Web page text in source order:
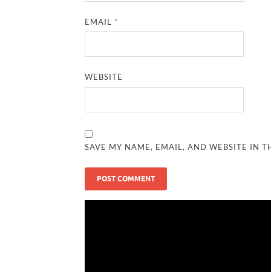
EMAIL *
WEBSITE
SAVE MY NAME, EMAIL, AND WEBSITE IN